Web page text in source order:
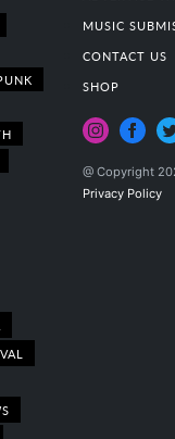
MUSIC
CONTACT US
SHOP
@ Copyright
Privacy Policy